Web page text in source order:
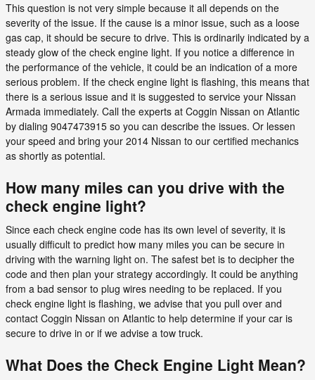
This question is not very simple because it all depends on the
severity of the issue. If the cause is a minor issue, such as a loose
gas cap, it should be secure to drive. This is ordinarily indicated by a
steady glow of the check engine light. If you notice a difference in
the performance of the vehicle, it could be an indication of a more
serious problem. If the check engine light is flashing, this means that
there is a serious issue and it is suggested to service your Nissan
Armada immediately. Call the experts at Coggin Nissan on Atlantic
by dialing 9047473915 so you can describe the issues. Or lessen
your speed and bring your 2014 Nissan to our certified mechanics
as shortly as potential.
How many miles can you drive with the
check engine light?
Since each check engine code has its own level of severity, it is
usually difficult to predict how many miles you can be secure in
driving with the warning light on. The safest bet is to decipher the
code and then plan your strategy accordingly. It could be anything
from a bad sensor to plug wires needing to be replaced. If you
check engine light is flashing, we advise that you pull over and
contact Coggin Nissan on Atlantic to help determine if your car is
secure to drive in or if we advise a tow truck.
What Does the Check Engine Light Mean?